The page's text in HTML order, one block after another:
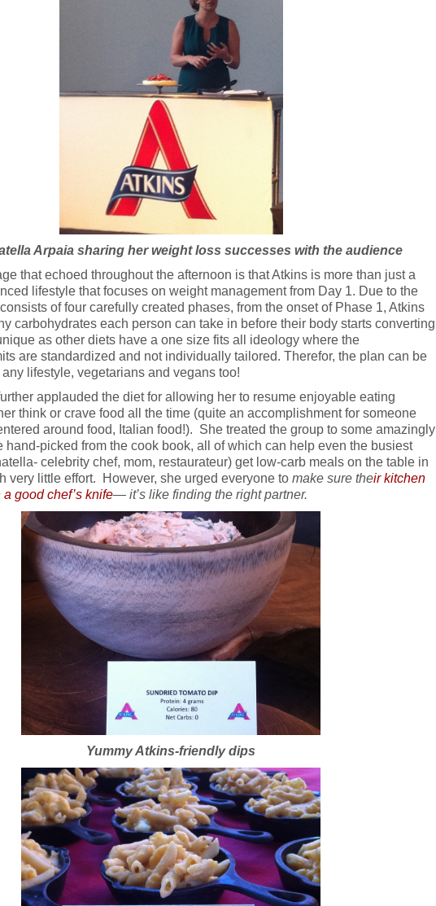
Arpaia sharing her weight loss successes with the audience
that echoed throughout the afternoon is that Atkins is more than just a
lifestyle that focuses on weight management from Day 1. Due to the
of four carefully created phases, from the onset of Phase 1, Atkins
carbohydrates each person can take in before their body starts converting
as other diets have a one size fits all ideology where the
are standardized and not individually tailored. Therefor, the plan can be
lifestyle, vegetarians and vegans too!
applauded the diet for allowing her to resume enjoyable eating
think or crave food all the time (quite an accomplishment for someone
around food, Italian food!). She treated the group to some amazingly
hand-picked from the cook book, all of which can help even the busiest
celebrity chef, mom, restaurateur) get low-carb meals on the table in
very little effort. However, she urged everyone to make sure their kitchen
good chef’s knife— it’s like finding the right partner.
Yummy Atkins-friendly dips